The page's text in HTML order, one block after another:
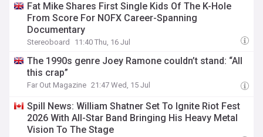
Fat Mike Shares First Single Kids Of The K-Hole
From Score For NOFX Career-Spanning
Documentary
Stereoboard 11:40 Thu, 16 Jul
The 1990s genre Joey Ramone couldn’t stand: “All
this crap”
Far Out Magazine 21:47 Wed, 15 Jul
Spill News: William Shatner Set To Ignite Riot Fest
2026 With All-Star Band Bringing His Heavy Metal
Vision To The Stage